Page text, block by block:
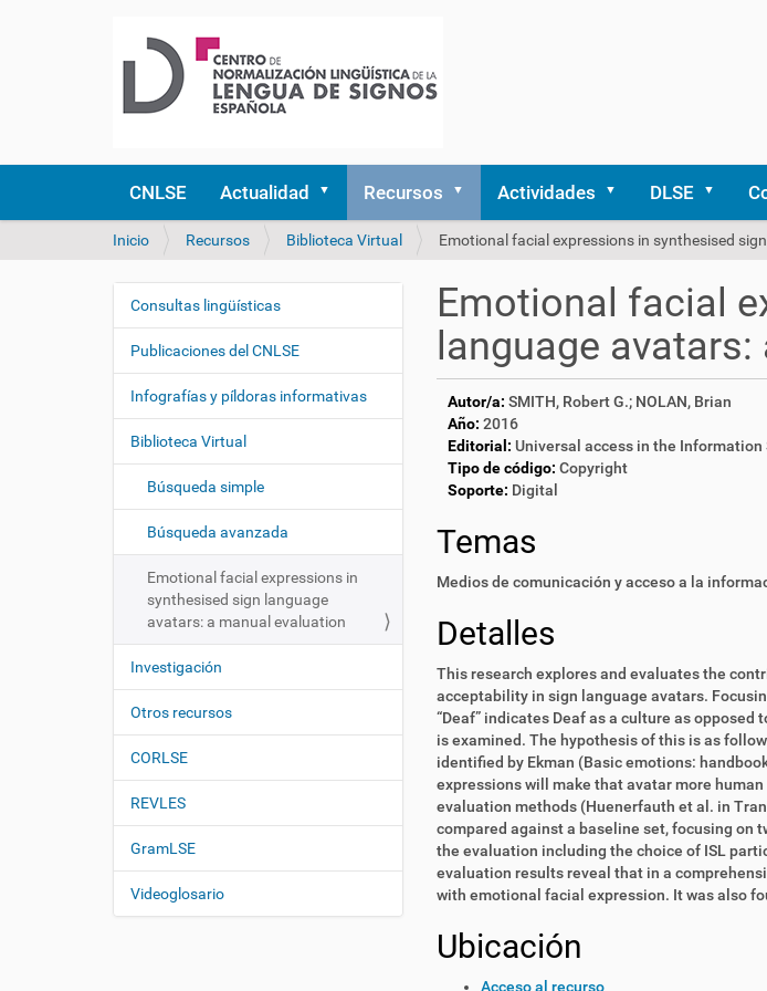
CNLSE Actualidad Recursos Actividades DLSE
U
d
s
á
q
Inicio Recursos Biblioteca Virtual Emotional facial expressions in synthesised
Emotional facial
language
Autor/a: SMITH, Robert G.; NOLAN, Brian
Año: 2016
Editorial: Universal access in the Information
Tipo de código: Copyright
Soporte: Digital
Temas
Medios de comunicación y acceso a la
Detalles
This research explores and evaluates the
acceptability in sign language avatars.
“Deaf” indicates Deaf as a culture as
is examined. The hypothesis of this is as
identified by Ekman (Basic emotions:
expressions will make that avatar more
evaluation methods (Huenerfauth et al. in
compared against a baseline set, focusing on
the evaluation including the choice of ISL
evaluation results reveal that in a
with emotional facial expression. It was also
Ubicación
Acceso al recurso
N
e
g
a
i
n
Consultas lingüísticas
Publicaciones del CNLSE
Infografías y píldoras informativas
Biblioteca Virtual
Búsqueda simple
Búsqueda avanzada
Emotional facial expressions in
synthesised sign language
avatars: a manual evaluation
Investigación
Otros recursos
CORLSE
REVLES
GramLSE
Videoglosario